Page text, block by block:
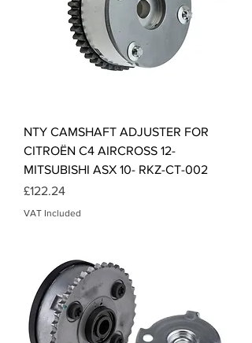
NTY CAMSHAFT ADJUSTER FOR
CITROËN C4 AIRCROSS 12-
MITSUBISHI ASX 10- RKZ-CT-002
Price
£122.24
VAT Included